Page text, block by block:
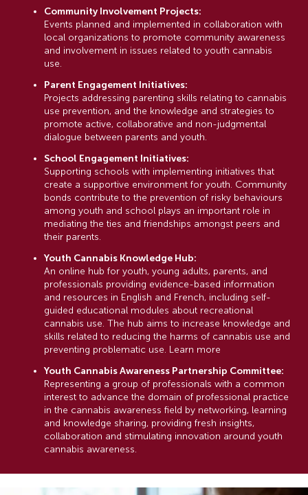
Community Involvement Projects:
Events planned and implemented in collaboration with
local organizations to promote community awareness
and involvement in issues related to youth cannabis
use.
Parent Engagement Initiatives:
Projects addressing parenting skills relating to cannabis
use prevention, and the knowledge and strategies to
promote active, collaborative and non-judgmental
dialogue between parents and youth.
School Engagement Initiatives:
Supporting schools with implementing initiatives that
create a supportive environment for youth. Community
bonds contribute to the prevention of risky behaviours
among youth and school plays an important role in
mediating the ties and friendships amongst peers and
their parents.
Youth Cannabis Knowledge Hub:
An online hub for youth, young adults, parents, and
professionals providing evidence-based information
and resources in English and French, including self-
guided educational modules about recreational
cannabis use. The hub aims to increase knowledge and
skills related to reducing the harms of cannabis use and
preventing problematic use. Learn more
Youth Cannabis Awareness Partnership Committee:
Representing a group of professionals with a common
interest to advance the domain of professional practice
in the cannabis awareness field by networking, learning
and knowledge sharing, providing fresh insights,
collaboration and stimulating innovation around youth
cannabis awareness.